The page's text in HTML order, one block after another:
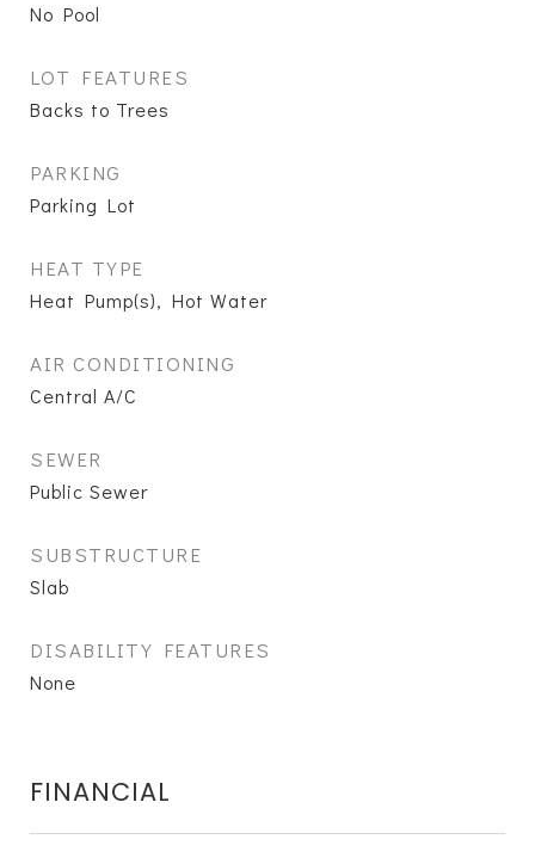
No Pool
LOT FEATURES
Backs to Trees
PARKING
Parking Lot
HEAT TYPE
Heat Pump(s), Hot Water
AIR CONDITIONING
Central A/C
SEWER
Public Sewer
SUBSTRUCTURE
Slab
DISABILITY FEATURES
None
FINANCIAL